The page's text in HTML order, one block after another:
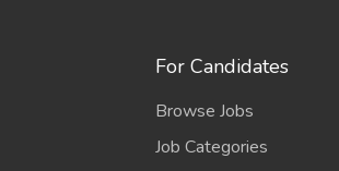
For Candidates
Browse Jobs
Job Categories